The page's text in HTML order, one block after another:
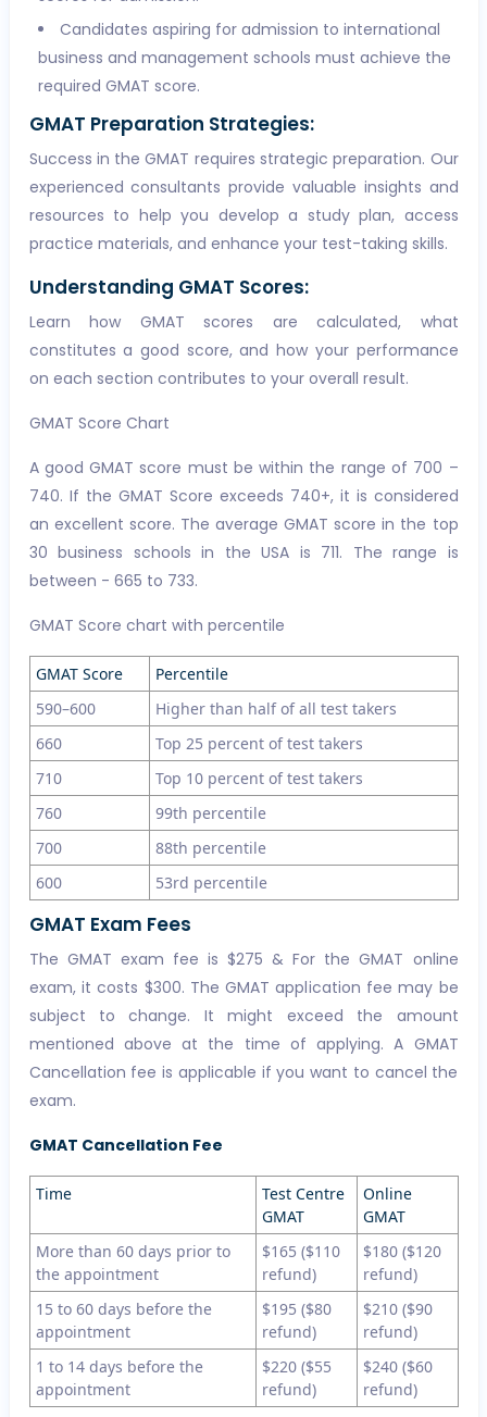
Candidates aspiring for admission to international
business and management schools must achieve the
required GMAT score.
GMAT Preparation Strategies:
Success in the GMAT requires strategic preparation. Our
experienced consultants provide valuable insights and
resources to help you develop a study plan, access
practice materials, and enhance your test-taking skills.
Understanding GMAT Scores:
Learn how GMAT scores are calculated, what
constitutes a good score, and how your performance
on each section contributes to your overall result.
GMAT Score Chart
A good GMAT score must be within the range of 700 –
740. If the GMAT Score exceeds 740+, it is considered
an excellent score. The average GMAT score in the top
30 business schools in the USA is 711. The range is
between - 665 to 733.
GMAT Score chart with percentile
GMAT Score
Percentile
590–600
Higher than half of all test takers
660
Top 25 percent of test takers
710
Top 10 percent of test takers
760
99th percentile
700
88th percentile
600
53rd percentile
GMAT Exam Fees
The GMAT exam fee is $275 & For the GMAT online
exam, it costs $300. The GMAT application fee may be
subject to change. It might exceed the amount
mentioned above at the time of applying. A GMAT
Cancellation fee is applicable if you want to cancel the
exam.
GMAT Cancellation Fee
Time
Test Centre
GMAT
Online
GMAT
More than 60 days prior to
the appointment
$165 ($110
refund)
$180 ($120
refund)
15 to 60 days before the
appointment
$195 ($80
refund)
$210 ($90
refund)
1 to 14 days before the
appointment
$220 ($55
refund)
$240 ($60
refund)